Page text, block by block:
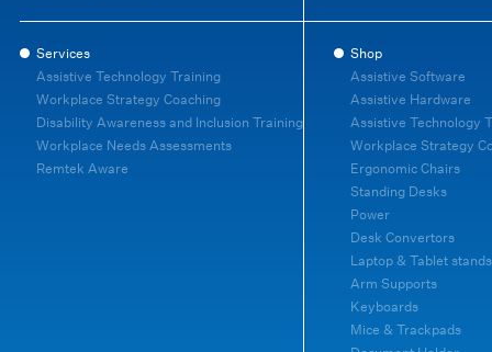
Services
Assistive Technology Training
Workplace Strategy Coaching
Disability Awareness and Inclusion Training
Workplace Needs Assessments
Remtek Aware
Shop
Assistive Software
Assistive Hardware
Assistive Technology
Workplace Strategy
Ergonomic Chairs
Standing Desks
Power
Desk Convertors
Laptop & Tablet stands
Arm Supports
Keyboards
Mice & Trackpads